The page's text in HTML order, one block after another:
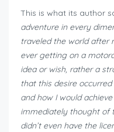
This is what its author
adventure in every
traveled the world after
ever getting on a
idea or wish, rather a
that this desire
and how I would
immediately thought of
didn’t even have the